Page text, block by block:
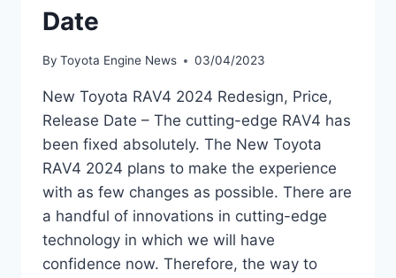
Date
By Toyota Engine News 03/04/2023
New Toyota RAV4 2024 Redesign, Price,
Release Date – The cutting-edge RAV4 has
been fixed absolutely. The New Toyota
RAV4 2024 plans to make the experience
with as few changes as possible. There are
a handful of innovations in cutting-edge
technology in which we will have
confidence now. Therefore, the way to